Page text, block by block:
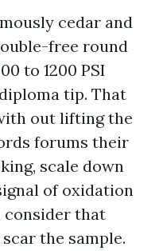
cedar and
free round
to 1200 PSI
tip. That
out lifting the
forums their
scale down
of oxidation
consider that
the sample.